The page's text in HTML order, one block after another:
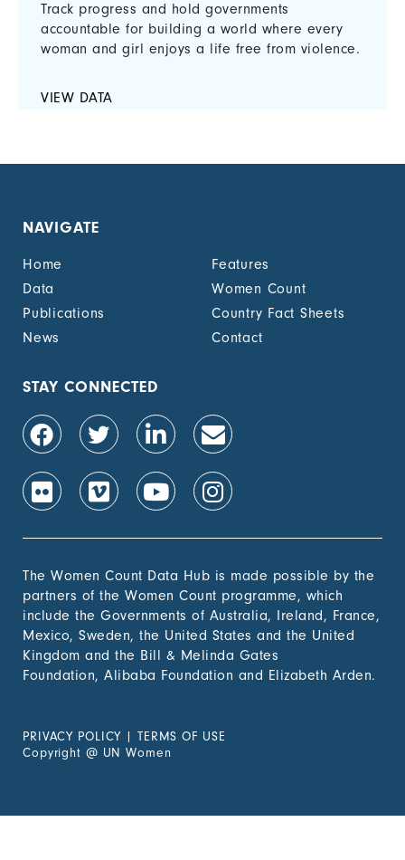
Track progress and hold governments
accountable for building a world where every
woman and girl enjoys a life free from violence.
VIEW DATA
NAVIGATE
Home
Features
Data
Women Count
Publications
Country Fact Sheets
News
Contact
STAY CONNECTED
The Women Count Data Hub is made possible by the
partners of the Women Count programme, which
include the Governments of Australia, Ireland, France,
Mexico, Sweden, the United States and the United
Kingdom and the Bill & Melinda Gates
Foundation, Alibaba Foundation and Elizabeth Arden.
PRIVACY POLICY | TERMS OF USE
Copyright @ UN Women